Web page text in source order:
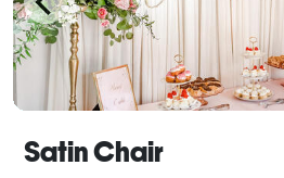
Satin Chair